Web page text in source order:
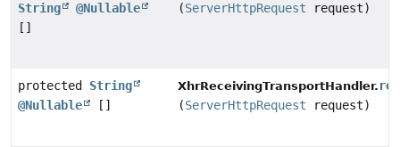
String
@Nullable
[]
(ServerHttpRequest request)
protected String
@Nullable
[]
XhrReceivingTransportHandler.
(ServerHttpRequest request)